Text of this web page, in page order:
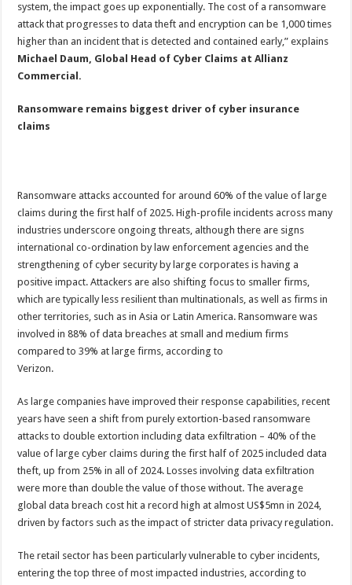
system, the impact goes up exponentially. The cost of a ransomware
attack that progresses to data theft and encryption can be 1,000 times
higher than an incident that is detected and contained early,” explains
Michael Daum, Global Head of Cyber Claims at Allianz
Commercial.
Ransomware remains biggest driver of cyber insurance
claims
Ransomware attacks accounted for around 60% of the value of large
claims during the first half of 2025. High-profile incidents across many
industries underscore ongoing threats, although there are signs
international co-ordination by law enforcement agencies and the
strengthening of cyber security by large corporates is having a
positive impact. Attackers are also shifting focus to smaller firms,
which are typically less resilient than multinationals, as well as firms in
other territories, such as in Asia or Latin America. Ransomware was
involved in 88% of data breaches at small and medium firms
compared to 39% at large firms, according to
Verizon.
As large companies have improved their response capabilities, recent
years have seen a shift from purely extortion-based ransomware
attacks to double extortion including data exfiltration – 40% of the
value of large cyber claims during the first half of 2025 included data
theft, up from 25% in all of 2024. Losses involving data exfiltration
were more than double the value of those without. The average
global data breach cost hit a record high at almost US$5mn in 2024,
driven by factors such as the impact of stricter data privacy regulation.
The retail sector has been particularly vulnerable to cyber incidents,
entering the top three of most impacted industries, according to